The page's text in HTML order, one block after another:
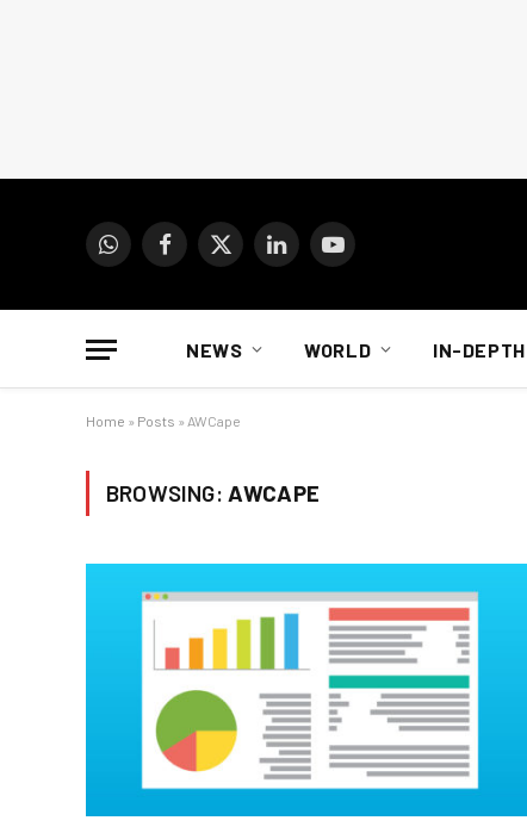
WhatsAppFacebook
X
LinkedInYouTube
NEWS WORLD IN-DEPTH
Home » Posts » AWCape
BROWSING: AWCAPE